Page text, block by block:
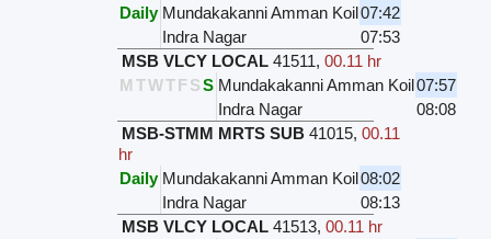
Daily Mundakakanni Amman Koil07:42
Indra Nagar
07:53
MSB VLCY LOCAL 41511,00.11 hr
M TWTFSS Mundakakanni Amman Koil07:57
Indra Nagar
08:08
MSB-STMM MRTS SUB 41015,00.11
hr
Daily Mundakakanni Amman Koil08:02
Indra Nagar
08:13
MSB VLCY LOCAL 41513,00.11 hr